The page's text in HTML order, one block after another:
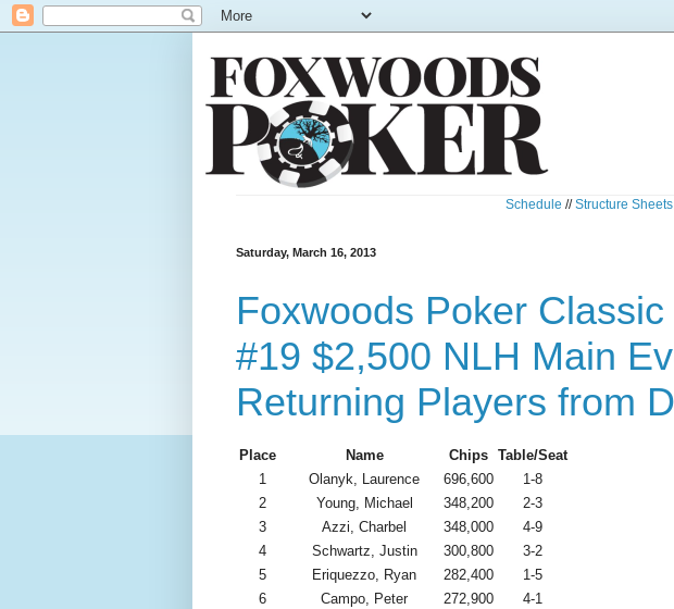
Schedule //Structure Sheets
Saturday, March 16, 2013
Foxwoods Poker
#19 $2,500 NLH Main
Returning Players from
Place Name Chips Table/Seat
1
Olanyk, Laurence 696,600
1-8
2
Young, Michael 348,200
2-3
3
Azzi, Charbel 348,000
4-9
4
Schwartz, Justin 300,800
3-2
5
Eriquezzo, Ryan 282,400
1-5
6
Campo, Peter 272,900
4-1